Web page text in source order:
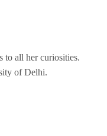
to all her curiosities.
of Delhi.